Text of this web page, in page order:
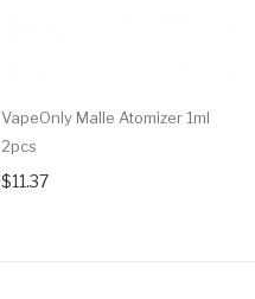
VapeOnly Malle Atomizer 1ml
2pcs
$11.37